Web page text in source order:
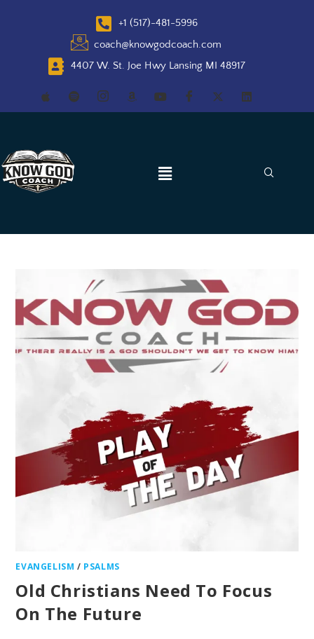
+1 (517)-481-5996
coach@knowgodcoach.com
4407 W. St. Joe Hwy Lansing MI 48917
EVANGELISM / PSALMS
Old Christians Need To Focus
On The Future